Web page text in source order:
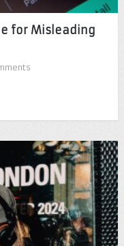
for Misleading